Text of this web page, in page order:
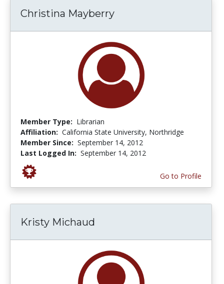
Christina Mayberry
Member Type: Librarian
Affiliation: California State University, Northridge
Member Since: September 14, 2012
Last Logged In: September 14, 2012
Go to Profile
Kristy Michaud